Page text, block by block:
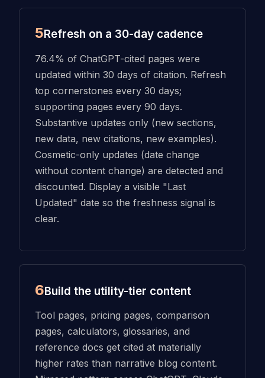
5Refresh on a 30-day cadence
76.4% of ChatGPT-cited pages were
updated within 30 days of citation. Refresh
top cornerstones every 30 days;
supporting pages every 90 days.
Substantive updates only (new sections,
new data, new citations, new examples).
Cosmetic-only updates (date change
without content change) are detected and
discounted. Display a visible "Last
Updated" date so the freshness signal is
clear.
6Build the utility-tier content
Tool pages, pricing pages, comparison
pages, calculators, glossaries, and
reference docs get cited at materially
higher rates than narrative blog content.